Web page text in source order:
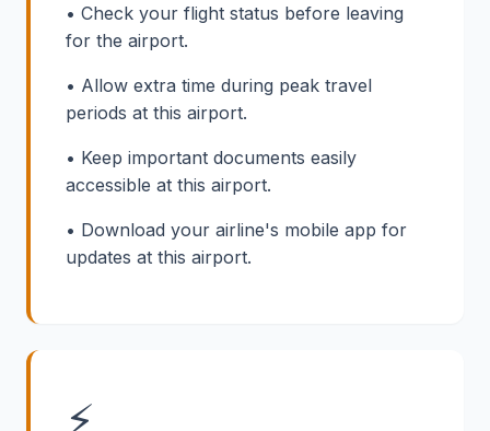
• Check your flight status before leaving
for the airport.
• Allow extra time during peak travel
periods at this airport.
• Keep important documents easily
accessible at this airport.
• Download your airline's mobile app for
updates at this airport.
⚡